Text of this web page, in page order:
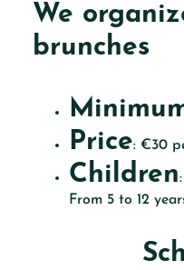
We
brunches
Price: €30
Children
From 5 to 12